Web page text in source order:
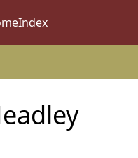
Index